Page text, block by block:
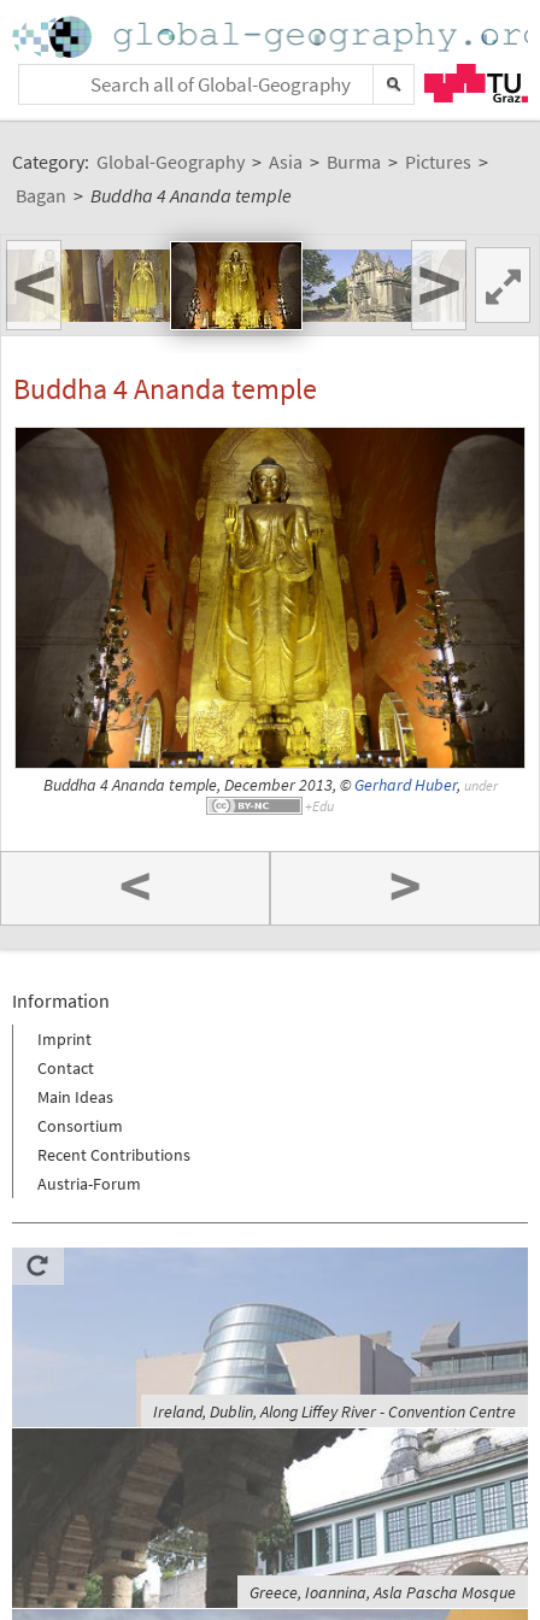
Category: Global-Geography > Asia > Burma > Pictures >
Bagan > Buddha 4 Ananda temple
< >
Buddha 4 Ananda temple
Buddha 4 Ananda temple, December 2013, ©Gerhard Huber, under
< >
Information
Imprint
Contact
Main Ideas
Consortium
Recent Contributions
Austria-Forum
Ireland, Dublin, Along Liffey River - Convention Centre
Greece, Ioannina, Asla Pascha Mosque